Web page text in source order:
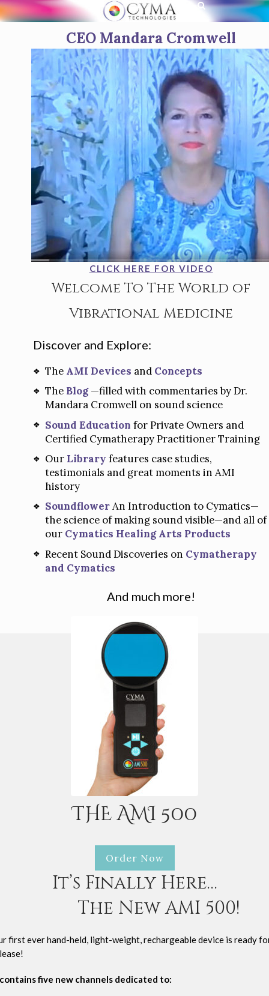
CEO Mandara Cromwell
CLICK HERE FOR VIDEO
Welcome To The World of
Vibrational Medicine
Discover and Explore:
The AMI Devices and Concepts
The Blog —filled with commentaries by Dr.
Mandara Cromwell on sound science
Sound Education for Private Owners and
Certified Cymatherapy Practitioner Training
Our Library features case studies,
testimonials and great moments in AMI
history
SoundflowerAn Introduction to Cymatics—
the science of making sound visible—and all of
our Cymatics Healing Arts Products
Recent Sound Discoveries on Cymatherapy
and Cymatics
And much more!
THE AMI 500
Order Now
It’s Finally Here…
The New AMI 500!
first ever hand-held, light-weight, rechargeable device is ready
five new channels dedicated to: